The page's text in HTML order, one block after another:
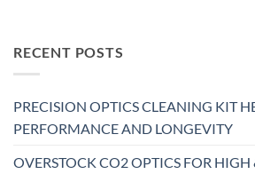
RECENT POSTS
PRECISION OPTICS CLEANING KIT
PERFORMANCE AND LONGEVITY
OVERSTOCK CO2 OPTICS FOR